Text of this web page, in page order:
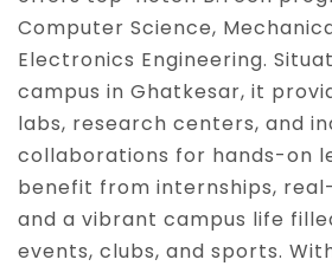
Computer Science,
Electronics Engineering.
campus in Ghatkesar, it
labs, research centers, and
collaborations for hands-on
benefit from internships,
and a vibrant campus life
events, clubs, and sports.